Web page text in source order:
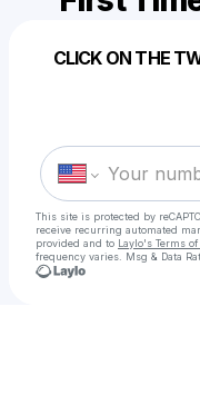
CLICK ON THE
This site is protected by
receive recurring automated
provided and to Laylo's Terms
frequency varies. Msg & Data